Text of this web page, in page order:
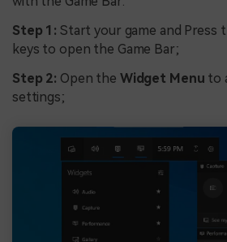
Step 1: Start your game and Press
keys to open the Game Bar;
Step 2: Open the Widget Menu to
settings;